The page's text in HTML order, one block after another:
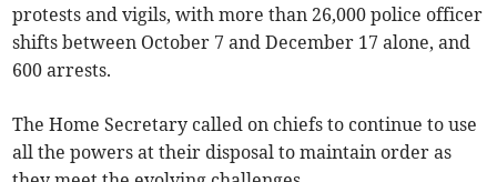
protests and vigils, with more than 26,000 police officer
shifts between October 7 and December 17 alone, and
600 arrests.
The Home Secretary called on chiefs to continue to use
all the powers at their disposal to maintain order as